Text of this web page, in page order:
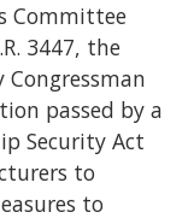
Committee
3447, the
passed by a
Security Act
to
to